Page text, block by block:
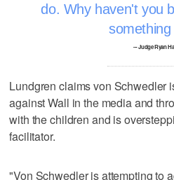
do. Why haven't you
–- Judge Ryan
Lundgren claims von Schwedler
against Wall in the media and
with the children and is
facilitator.
"Von Schwedler is attempting to